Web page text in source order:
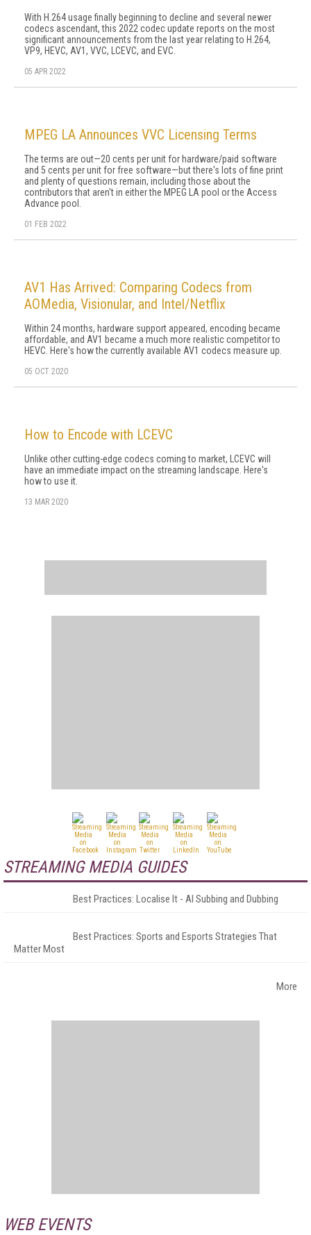
With H.264 usage finally beginning to decline and several newer
codecs ascendant, this 2022 codec update reports on the most
significant announcements from the last year relating to H.264,
VP9, HEVC, AV1, VVC, LCEVC, and EVC.
05 APR 2022
MPEG LA Announces VVC Licensing Terms
The terms are out—20 cents per unit for hardware/paid software
and 5 cents per unit for free software—but there's lots of fine print
and plenty of questions remain, including those about the
contributors that aren't in either the MPEG LA pool or the Access
Advance pool.
01 FEB 2022
AV1 Has Arrived: Comparing Codecs from
AOMedia, Visionular, and Intel/Netflix
Within 24 months, hardware support appeared, encoding became
affordable, and AV1 became a much more realistic competitor to
HEVC. Here's how the currently available AV1 codecs measure up.
05 OCT 2020
How to Encode with LCEVC
Unlike other cutting-edge codecs coming to market, LCEVC will
have an immediate impact on the streaming landscape. Here's
how to use it.
13 MAR 2020
STREAMING MEDIA GUIDES
Best Practices: Localise It - AI Subbing and Dubbing
Best Practices: Sports and Esports Strategies That
Matter Most
More
WEB EVENTS